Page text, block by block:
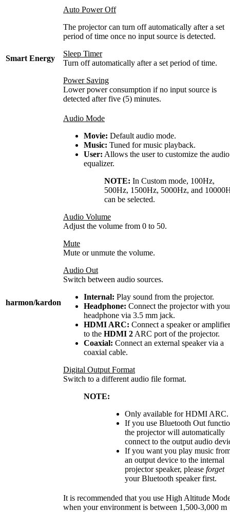
Smart Energy
Auto Power Off
The projector can turn off automatically after a set
period of time once no input source is detected.
Sleep Timer
Turn off automatically after a set period of time.
Power Saving
Lower power consumption if no input source is
detected after five (5) minutes.
harmon/kardon
Audio Mode
Movie: Default audio mode.
Music: Tuned for music playback.
User: Allows the user to customize the audio
equalizer.
NOTE: In Custom mode, 100Hz,
500Hz, 1500Hz, 5000Hz, and
can be selected.
Audio Volume
Adjust the volume from 0 to 50.
Mute
Mute or unmute the volume.
Audio Out
Switch between audio sources.
Internal: Play sound from the projector.
Headphone: Connect the projector with
headphone via 3.5 mm jack.
HDMI ARC: Connect a speaker or amplifier
to the HDMI 2 ARC port of the projector.
Coaxial: Connect an external speaker via a
coaxial cable.
Digital Output Format
Switch to a different audio file format.
NOTE:
Only available for HDMI ARC.
If you use Bluetooth Out
the projector will automatically
connect to the output audio
If you want you play music
an output device to the internal
projector speaker, please forget
your Bluetooth speaker first.
It is recommended that you use High Altitude
when your environment is between 1,500-3,000 m